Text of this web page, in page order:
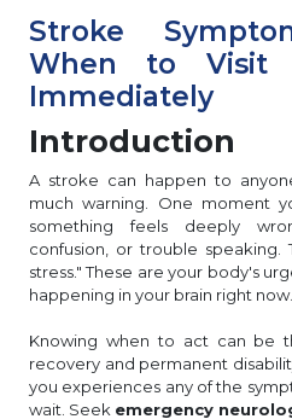
Stroke
When to Visit
Immediately
Introduction
A stroke can happen to
much warning. One moment
something feels deeply
confusion, or trouble speaking.
stress." These are your body's
happening in your brain right now.
Knowing when to act can be
recovery and permanent
you experiences any of the
wait. Seek emergency